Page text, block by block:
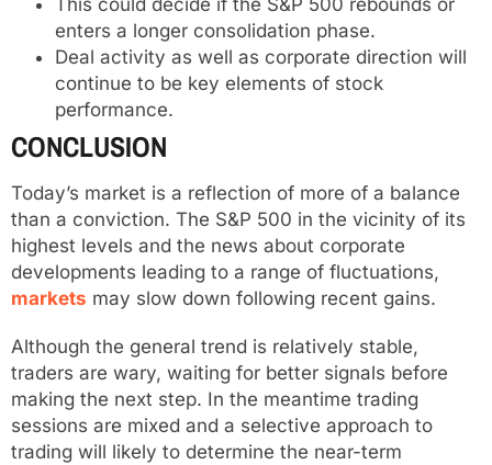
enters a longer consolidation phase.
Deal activity as well as corporate direction will
continue to be key elements of stock
performance.
CONCLUSION
Today’s market is a reflection of more of a balance
than a conviction. The S&P 500 in the vicinity of its
highest levels and the news about corporate
developments leading to a range of fluctuations,
markets may slow down following recent gains.
Although the general trend is relatively stable,
traders are wary, waiting for better signals before
making the next step. In the meantime trading
sessions are mixed and a selective approach to
trading will likely to determine the near-term